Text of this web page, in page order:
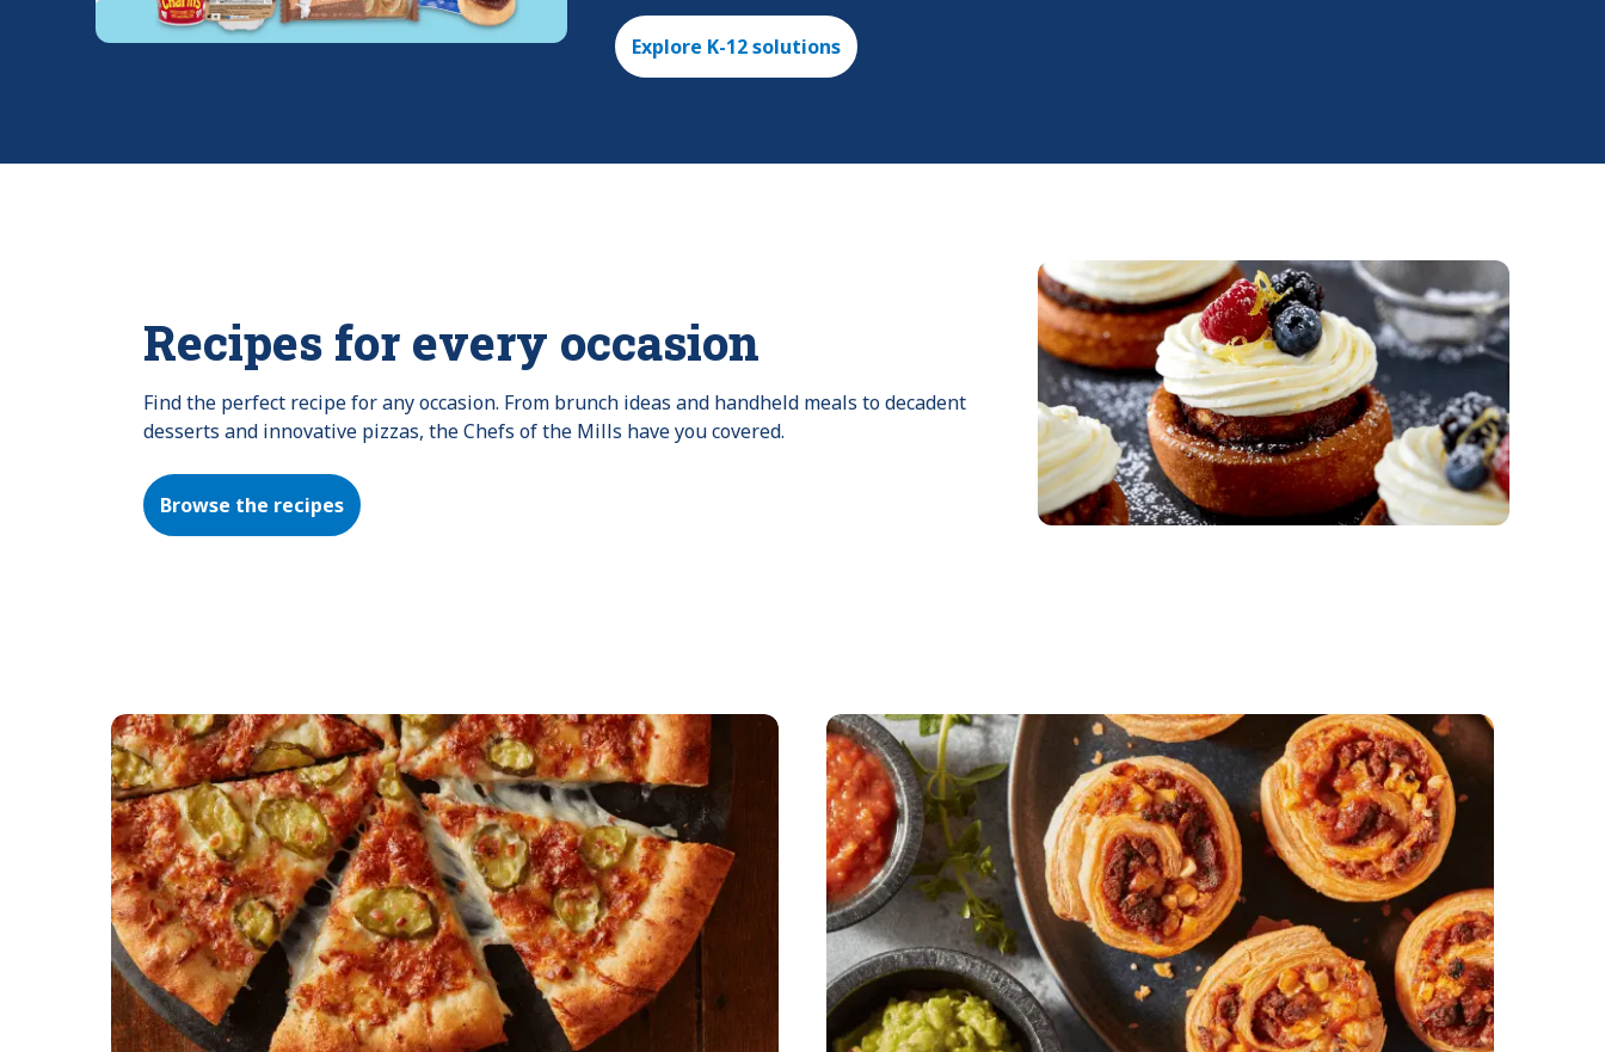
Explore K-12 solutions
Recipes for every occasion
Find the perfect recipe for any occasion. From brunch ideas and handheld meals to decadent
desserts and innovative pizzas, the Chefs of the Mills have you covered.
Browse the recipes